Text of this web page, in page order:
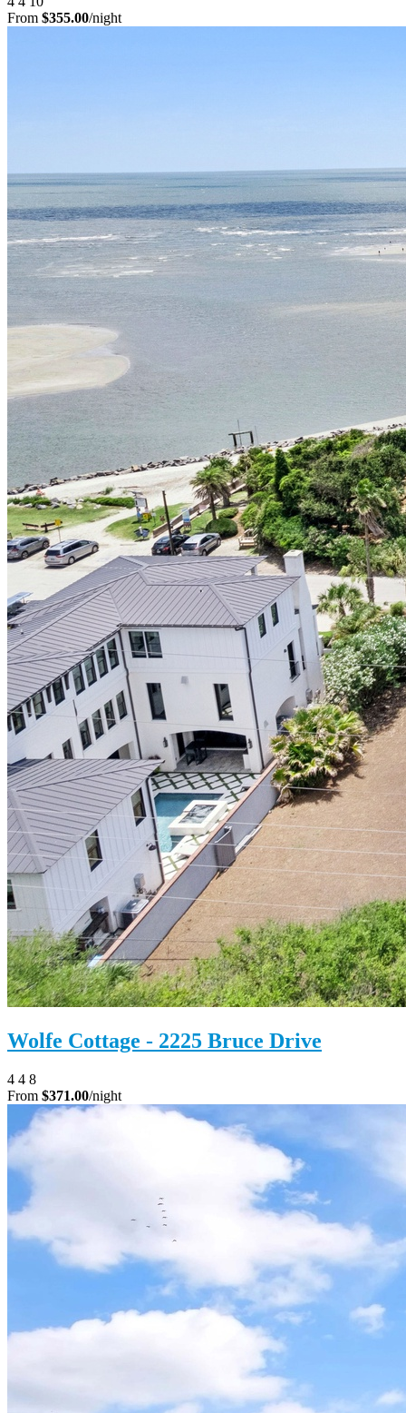
From $355.00/night
Wolfe Cottage - 2225 Bruce Drive
4 4 8
From $371.00/night